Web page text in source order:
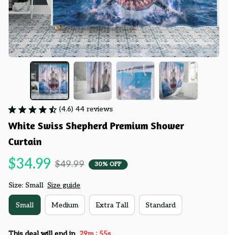
(4.6) 44 reviews
White Swiss Shepherd Premium Shower
Curtain
$34.99 $49.99 30% OFF
Size: Small Size guide
Small Medium Extra Tall Standard